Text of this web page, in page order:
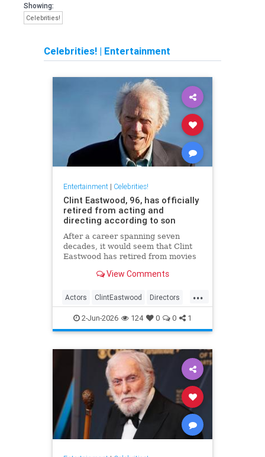
Showing:
Celebrities!
Celebrities! | Entertainment
Entertainment| Celebrities!
Clint Eastwood, 96, has officially
retired from acting and
directing according to son
After a career spanning seven
decades, it would seem that Clint
Eastwood has retired from movies
camera.View on euronews
View Comments
...
Actors ClintEastwood Directors
EntertainmentNews Movies
2-Jun-2026 124 0 0 1